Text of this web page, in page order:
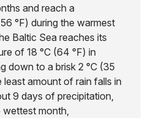
and reach a
°F) during the warmest
Baltic Sea reaches its
of 18 °C (64 °F) in
down to a brisk 2 °C (35
least amount of rain falls in
9 days of precipitation,
month,